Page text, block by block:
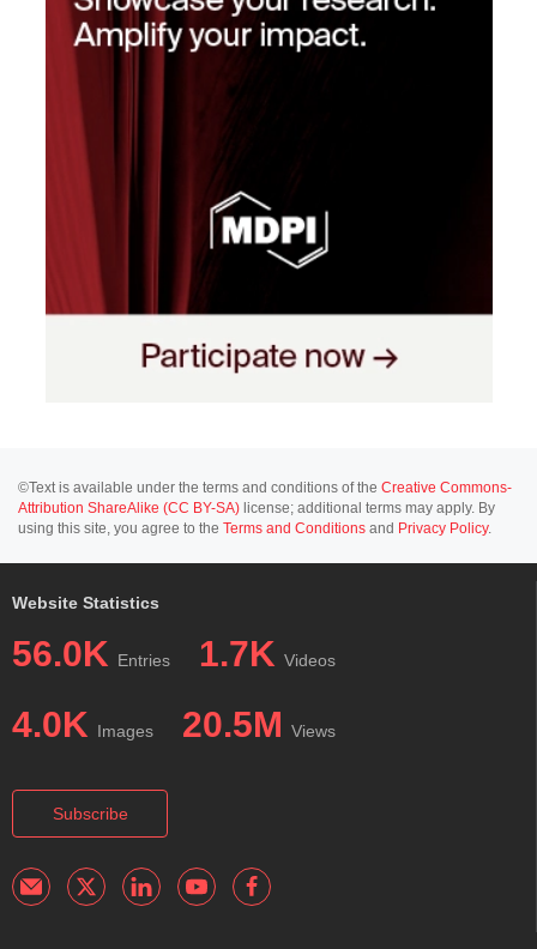
©Text is available under the terms and conditions of the Creative Commons-
Attribution ShareAlike (CC BY-SA) license; additional terms may apply. By
using this site, you agree to the Terms and Conditions and Privacy Policy.
Website Statistics
56.0K Entries 1.7K Videos
4.0K Images 20.5M Views
Subscribe